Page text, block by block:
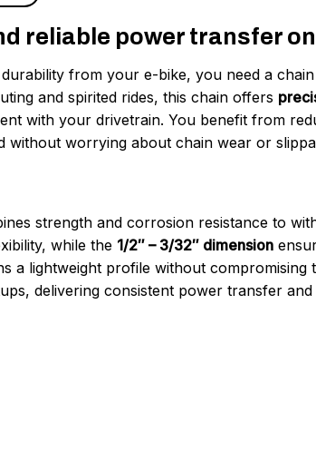
reliable power transfer
from your e-bike, you need a
and spirited rides, this chain offers
with your drivetrain. You benefit from
without worrying about chain wear or
strength and corrosion resistance to
while the 1/2″ – 3/32″ dimension
a lightweight profile without compromising
delivering consistent power transfer and